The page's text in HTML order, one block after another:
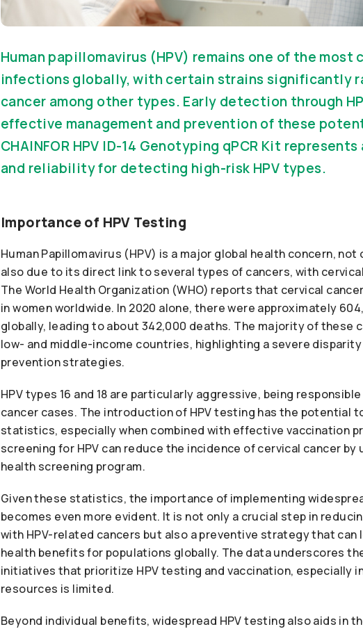
Human papillomavirus (HPV) remains one of the
infections globally, with certain strains significantly
cancer among other types. Early detection through
effective management and prevention of these
CHAINFOR HPV ID-14 Genotyping qPCR Kit
and reliability for detecting high-risk HPV types.
Importance of HPV Testing
Human Papillomavirus (HPV) is a major global health concern,
also due to its direct link to several types of cancers, with
The World Health Organization (WHO) reports that cervical
in women worldwide. In 2020 alone, there were approximately
globally, leading to about 342,000 deaths. The majority of these
low- and middle-income countries, highlighting a severe
prevention strategies.
HPV types 16 and 18 are particularly aggressive, being
cancer cases. The introduction of HPV testing has the potential
statistics, especially when combined with effective vaccination
screening for HPV can reduce the incidence of cervical cancer by
health screening program.
Given these statistics, the importance of implementing
becomes even more evident. It is not only a crucial step in
with HPV-related cancers but also a preventive strategy that
health benefits for populations globally. The data underscores
initiatives that prioritize HPV testing and vaccination, especially
resources is limited.
Beyond individual benefits, widespread HPV testing also aids in